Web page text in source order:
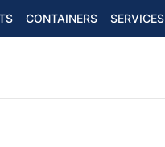
CONTAINERS SERVICES